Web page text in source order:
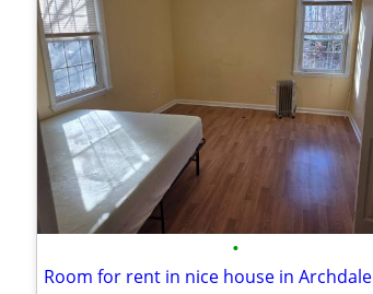
•
Room for rent in nice house in Archdale